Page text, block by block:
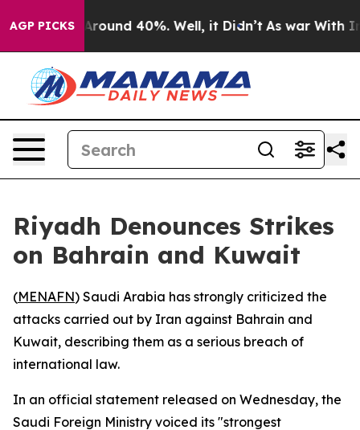
AGP PICKS
a Floor Around 40%. Well, it Didn’t As war With
Riyadh Denounces Strikes
on Bahrain and Kuwait
(MENAFN) Saudi Arabia has strongly criticized the
attacks carried out by Iran against Bahrain and
Kuwait, describing them as a serious breach of
international law.
In an official statement released on Wednesday, the
Saudi Foreign Ministry voiced its "strongest